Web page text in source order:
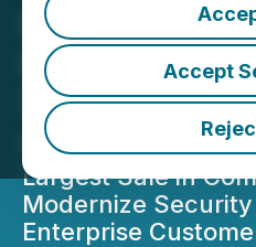
Accept
Plurilock
Million
500
Company
Largest Sale in
Modernize
Enterprise